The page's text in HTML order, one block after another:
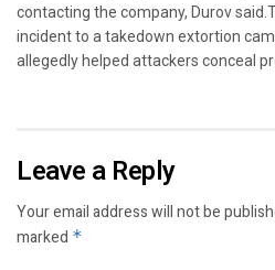
contacting the company, Durov
incident to a takedown extortion
allegedly helped attackers conceal
Leave a Reply
Your email address will not be
marked *